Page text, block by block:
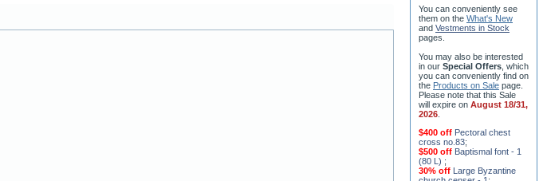
You can conveniently see
them on the What's New
and Vestments in Stock
pages.
You may also be interested
in our Special Offers , which
you can conveniently find on
the Products on Sale page.
Please note that this Sale
will expire on August 18/31,
2026
$400 off Pectoral chest
cross no.83;
$500 off Baptismal font - 1
(80 L) ;
30% off Large Byzantine
church censer - 1 ;